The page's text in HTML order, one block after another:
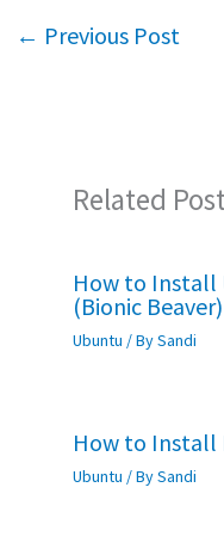
o er sA
← Previous Post
Related
How to Install
(Bionic Beaver)
Ubuntu / BySandi
How to Install
Ubuntu / BySandi